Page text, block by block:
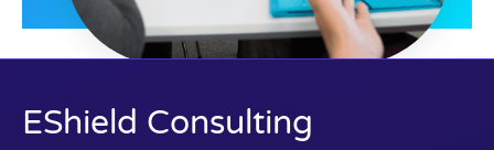
EShield Consulting